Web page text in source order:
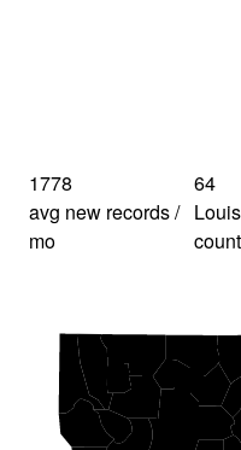
1778
avg new records /
mo
64